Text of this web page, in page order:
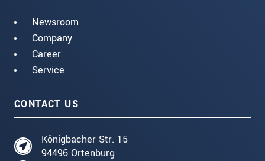
Newsroom
Company
Career
Service
CONTACT US
Königbacher Str. 15
94496 Ortenburg